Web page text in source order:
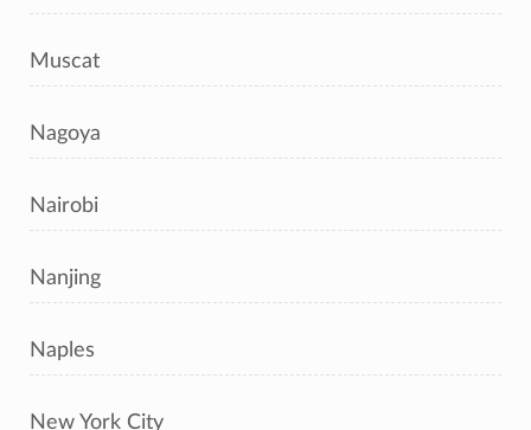
Muscat
Nagoya
Nairobi
Nanjing
Naples
New York City